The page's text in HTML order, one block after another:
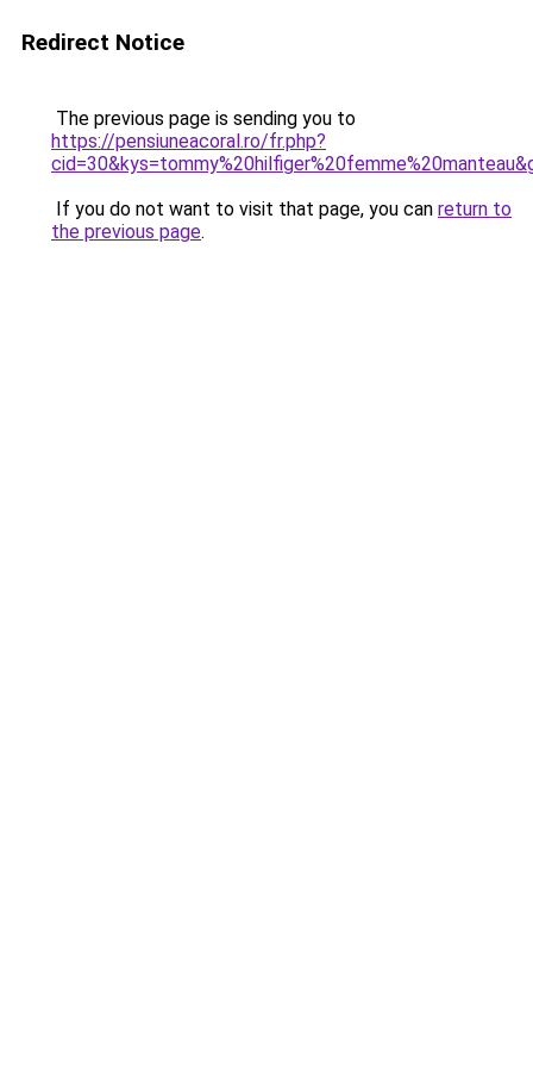
Redirect Notice
The previous page is sending you to
https://pensiuneacoral.ro/fr.php?
If you do not want to visit that page, you can return to
the previous page.